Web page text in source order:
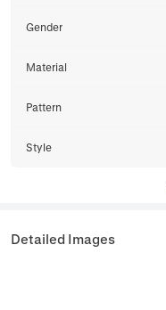
Gender
Material
Pattern
Style
Detailed Images